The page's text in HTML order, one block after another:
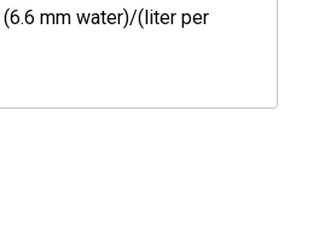
mm water)/(liter per